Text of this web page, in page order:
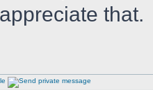
that.